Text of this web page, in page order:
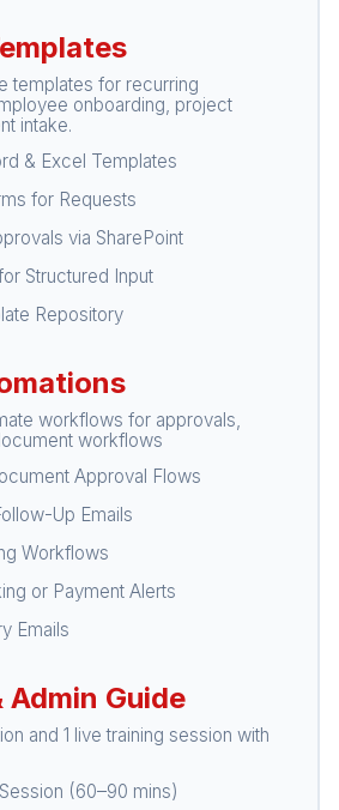
templates for recurring
onboarding, project
intake.
& Excel Templates
for Requests
via SharePoint
Structured Input
Repository
workflows for approvals,
workflows
Approval Flows
Up Emails
Workflows
or Payment Alerts
Emails
Admin Guide
and 1 live training session with
(60–90 mins)